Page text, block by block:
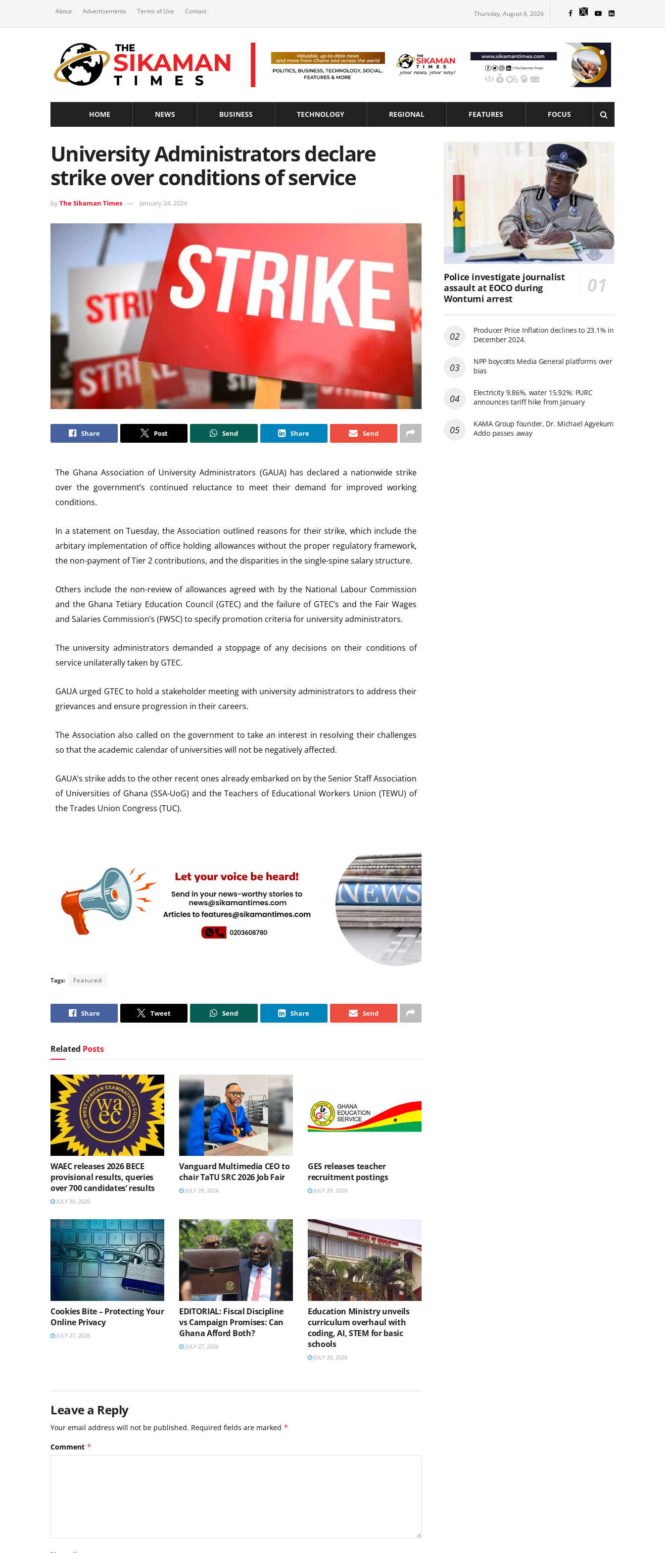
About Advertisements Terms of Use Contact Thursday, August 6, 2026
HOME NEWS BUSINESS TECHNOLOGY REGIONAL FEATURES FOCUS
University Administrators declare
strike over conditions of service
byThe Sikaman Times January 24, 2024
Share Post Send Share Send
The Ghana Association of University Administrators (GAUA) has declared a nationwide strike
over the government’s continued reluctance to meet their demand for improved working
conditions.
In a statement on Tuesday, the Association outlined reasons for their strike, which include the
arbitary implementation of office holding allowances without the proper regulatory framework,
the non-payment of Tier 2 contributions, and the disparities in the single-spine salary structure.
Others include the non-review of allowances agreed with by the National Labour Commission
and the Ghana Tetiary Education Council (GTEC) and the failure of GTEC’s and the Fair Wages
and Salaries Commission’s (FWSC) to specify promotion criteria for university administrators.
The university administrators demanded a stoppage of any decisions on their conditions of
service unilaterally taken by GTEC.
GAUA urged GTEC to hold a stakeholder meeting with university administrators to address their
grievances and ensure progression in their careers.
The Association also called on the government to take an interest in resolving their challenges
so that the academic calendar of universities will not be negatively affected.
GAUA’s strike adds to the other recent ones already embarked on by the Senior Staff Association
of Universities of Ghana (SSA-UoG) and the Teachers of Educational Workers Union (TEWU) of
the Trades Union Congress (TUC).
Tags: Featured
Share Tweet Send Share Send
Related Posts
WAEC releases 2026 BECE
provisional results, queries
over 700 candidates’ results
JULY 30, 2026
Vanguard Multimedia CEO to
chair TaTU SRC 2026 Job Fair
JULY 29, 2026
GES releases teacher
recruitment postings
JULY 29, 2026
Cookies Bite – Protecting Your
Online Privacy
JULY 27, 2026
EDITORIAL: Fiscal Discipline
vs Campaign Promises: Can
Ghana Afford Both?
JULY 27, 2026
Education Ministry unveils
curriculum overhaul with
coding, AI, STEM for basic
schools
JULY 20, 2026
Leave a Reply
Your email address will not be published. Required fields are marked *
Comment *
Police investigate journalist
assault at EOCO during
Wontumi arrest
Producer Price Inflation declines to 23.1% in
December 2024.
NPP boycotts Media General platforms over
bias
Electricity 9.86%, water 15.92%: PURC
announces tariff hike from January
KAMA Group founder, Dr. Michael Agyekum
Addo passes away